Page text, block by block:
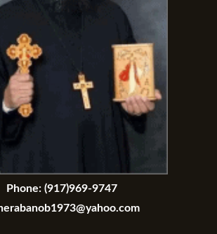
Phone: (917)969-9747